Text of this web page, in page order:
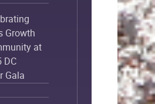
Growth
at
DC
Gala